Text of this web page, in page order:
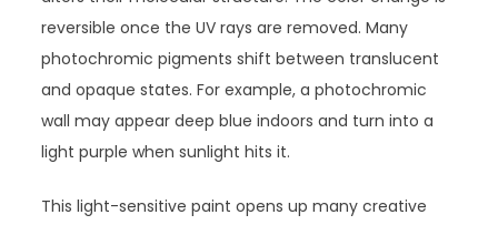
reversible once the UV rays are removed. Many
photochromic pigments shift between translucent
and opaque states. For example, a photochromic
wall may appear deep blue indoors and turn into a
light purple when sunlight hits it.
This light-sensitive paint opens up many creative